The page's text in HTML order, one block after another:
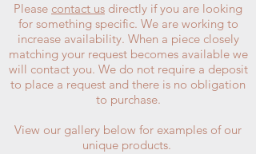
Please contact us directly if you are looking
for something specific. We are working to
increase availability. When a piece closely
matching your request becomes available we
will contact you. We do not require a deposit
to place a request and there is no obligation
to purchase.
View our gallery below for examples of our
unique products.